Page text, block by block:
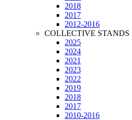
2018
2017
2012-2016
COLLECTIVE STANDS
2025
2024
2021
2023
2022
2019
2018
2017
2010-2016